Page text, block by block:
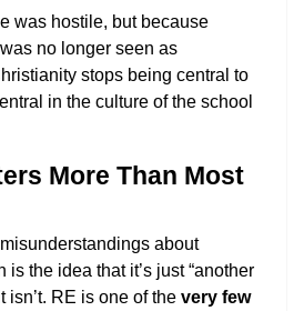
was hostile, but because
no longer seen as
stops being central to
in the culture of the school
More Than Most
about
the idea that it’s just “another
isn’t. RE is one of the very few